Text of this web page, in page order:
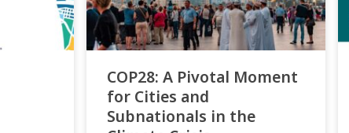
COP28: A Pivotal Moment
for Cities and
Subnationals in the